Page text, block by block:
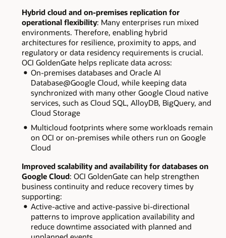
Hybrid cloud and on‑premises replication for
operational flexibility: Many enterprises run mixed
environments. Therefore, enabling hybrid
architectures for resilience, proximity to apps, and
regulatory or data residency requirements is crucial.
OCI GoldenGate helps replicate data across:
On-premises databases and Oracle AI
Database@Google Cloud, while keeping data
synchronized with many other Google Cloud native
services, such as Cloud SQL, AlloyDB, BigQuery, and
Cloud Storage
Multicloud footprints where some workloads remain
on OCI or on-premises while others run on Google
Cloud
Improved scalability and availability for databases on
Google Cloud: OCI GoldenGate can help strengthen
business continuity and reduce recovery times by
supporting:
Active-active and active-passive bi-directional
patterns to improve application availability and
reduce downtime associated with planned and